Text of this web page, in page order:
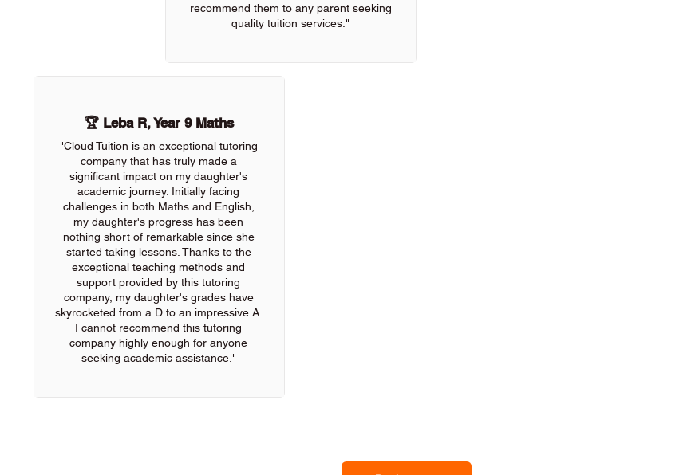
recommend them to any parent seeking
quality tuition services."
🏆 Leba R, Year 9 Maths
"Cloud Tuition is an exceptional tutoring
company that has truly made a
significant impact on my daughter's
academic journey. Initially facing
challenges in both Maths and English,
my daughter's progress has been
nothing short of remarkable since she
started taking lessons. Thanks to the
exceptional teaching methods and
support provided by this tutoring
company, my daughter's grades have
skyrocketed from a D to an impressive A.
I cannot recommend this tutoring
company highly enough for anyone
seeking academic assistance."